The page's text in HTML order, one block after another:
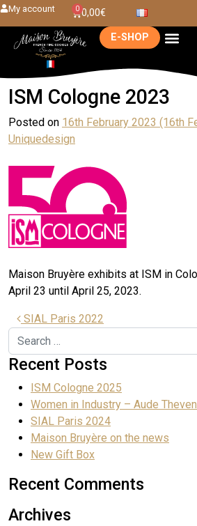
My account 0,00€
0
E-SHOP
ISM Cologne 2023
Posted on 16th February 2023 (16th
Uniquedesign
Maison Bruyère exhibits at ISM in
April 23 until April 25, 2023.
SIAL Paris 2022
Recent Posts
ISM Cologne 2025
Women in Industry – Aude
SIAL Paris 2024
Maison Bruyère on the news
New Gift Box
Recent Comments
Archives